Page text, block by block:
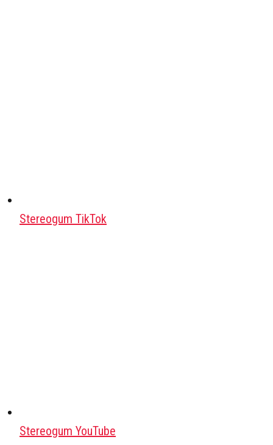
Stereogum TikTok
Stereogum YouTube